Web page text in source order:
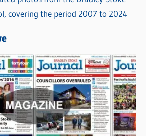
covering the period 2007 to 2024